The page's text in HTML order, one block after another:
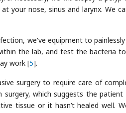
your nose, sinus and larynx. We
we've equipment to
the lab, and test the bacteria
work [5].
surgery to require care of
surgery, which suggests the
tissue or it hasn’t healed well.